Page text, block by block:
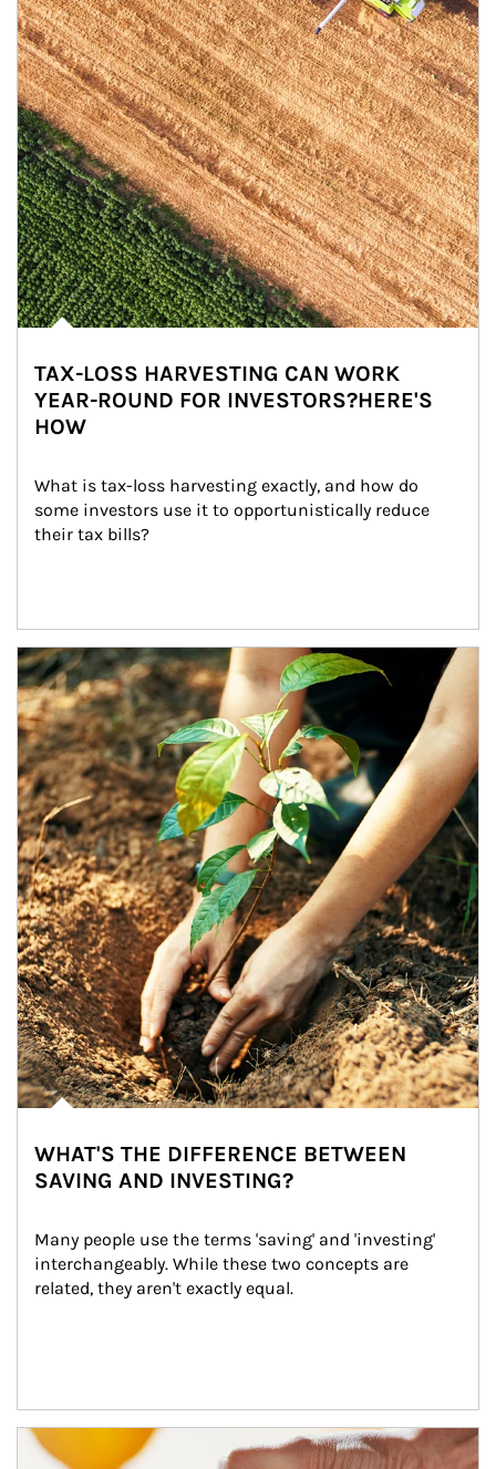
TAX-LOSS HARVESTING CAN WORK
YEAR-ROUND FOR INVESTORS?HERE'S
HOW
What is tax-loss harvesting exactly, and how do
some investors use it to opportunistically reduce
their tax bills?
Article Image
WHAT'S THE DIFFERENCE BETWEEN
SAVING AND INVESTING?
Many people use the terms 'saving' and 'investing'
interchangeably. While these two concepts are
related, they aren't exactly equal.
How investors can tap their portfolios in tax-savvy ways.